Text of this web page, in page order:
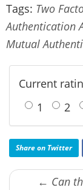
Tags: Two
Authentication
Mutual
Current
1
2
Share on Twitter
← Can